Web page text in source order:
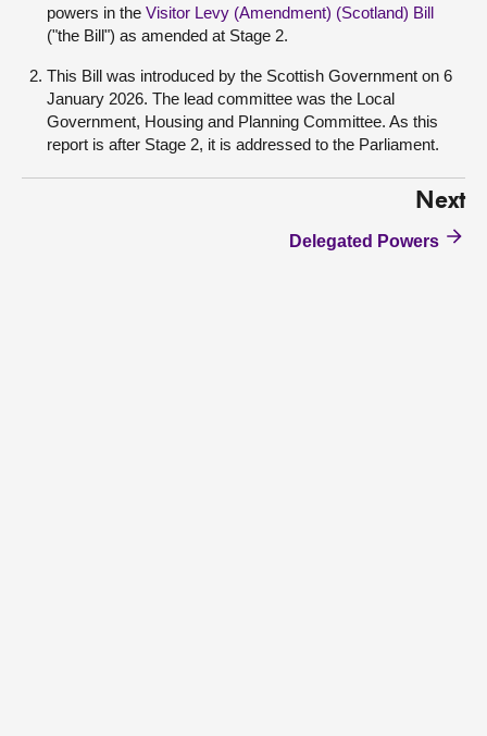
powers in the Visitor Levy (Amendment) (Scotland) Bill
("the Bill") as amended at Stage 2.
This Bill was introduced by the Scottish Government on 6
January 2026. The lead committee was the Local
Government, Housing and Planning Committee. As this
report is after Stage 2, it is addressed to the Parliament.
Next
Delegated Powers